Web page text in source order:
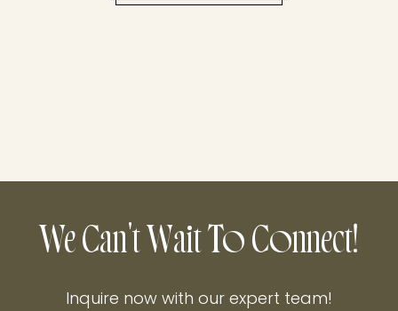
We Can't Wait To Connect!
Inquire now with our expert team!